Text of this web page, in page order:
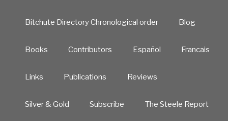
Bitchute Directory Chronological order Blog
Books Contributors Español Francais
Links Publications Reviews
Silver & Gold Subscribe The Steele Report